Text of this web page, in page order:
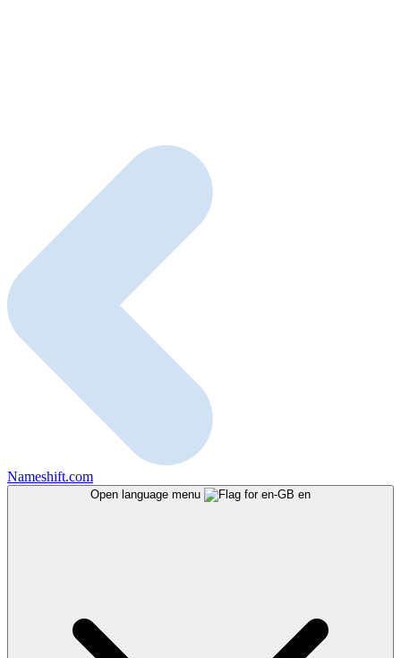
Nameshift.com
Open language menu en